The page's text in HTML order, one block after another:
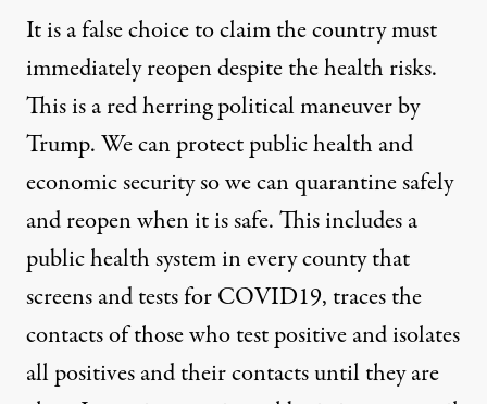
It is a false choice to claim the country must
immediately reopen despite the health risks.
This is ared herring political maneuverby
Trump. We can protect public health and
economic security so we can quarantine safely
and reopen when it is safe. This includes a
public health system in every county that
screens and tests for COVID19, traces the
contacts of those who test positive and isolates
all positives and their contacts until they are